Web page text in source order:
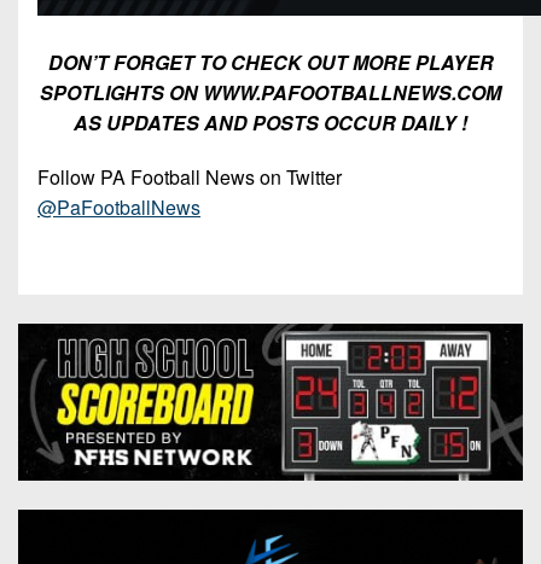
DON’T FORGET TO CHECK OUT MORE PLAYER
SPOTLIGHTS ON WWW.PAFOOTBALLNEWS.COM
AS UPDATES AND POSTS OCCUR DAILY !
Follow PA Football News on Twitter
@PaFootballNews